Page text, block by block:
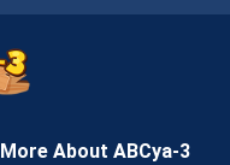
More About ABCya-3